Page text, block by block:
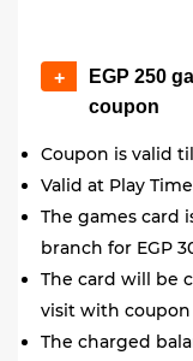
+
EGP 250
coupon
Coupon is valid
Valid at Play
The games card
branch for EGP
The card will be
visit with coupon
The charged